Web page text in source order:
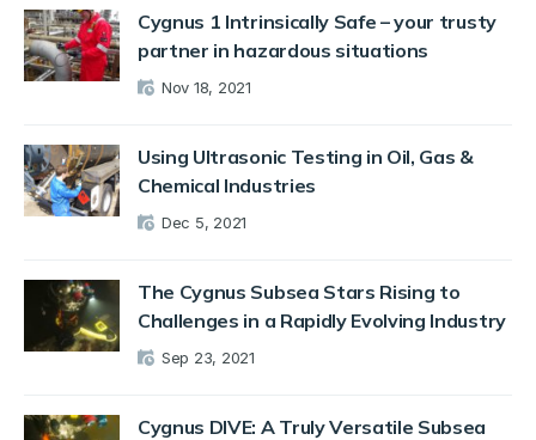
Cygnus 1 Intrinsically Safe – your trusty
partner in hazardous situations
Nov 18, 2021
Using Ultrasonic Testing in Oil, Gas &
Chemical Industries
Dec 5, 2021
The Cygnus Subsea Stars Rising to
Challenges in a Rapidly Evolving Industry
Sep 23, 2021
Cygnus DIVE: A Truly Versatile Subsea